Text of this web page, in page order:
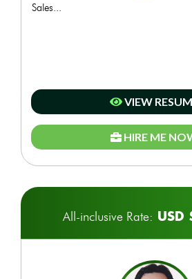
Sales...
VIEW
HIRE ME
All-inclusive Rate: